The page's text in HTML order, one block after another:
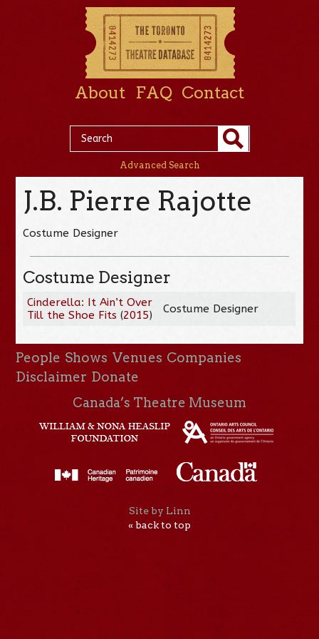
About FAQ Contact
Advanced Search
J.B. Pierre Rajotte
Costume Designer
Costume Designer
Cinderella: It Ain’t Over
Till the Shoe Fits (2015) Costume Designer
People Shows Venues Companies
Disclaimer Donate
Canada’s Theatre Museum
Site by Linn
« back to top